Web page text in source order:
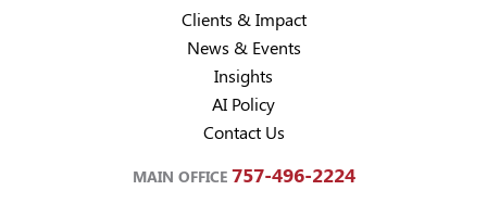
Clients & Impact
News & Events
Insights
AI Policy
Contact Us
MAIN OFFICE 757-496-2224